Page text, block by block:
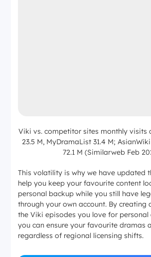
Viki vs. competitor sites monthly visits
23.5 M, MyDramaList 31.4 M;
72.1 M (Similarweb Feb
This volatility is why we have updated
help you keep your favourite content
personal backup while you still have
through your own account. By creating
the Viki episodes you love for
you can ensure your favourite dramas
regardless of regional licensing shifts.